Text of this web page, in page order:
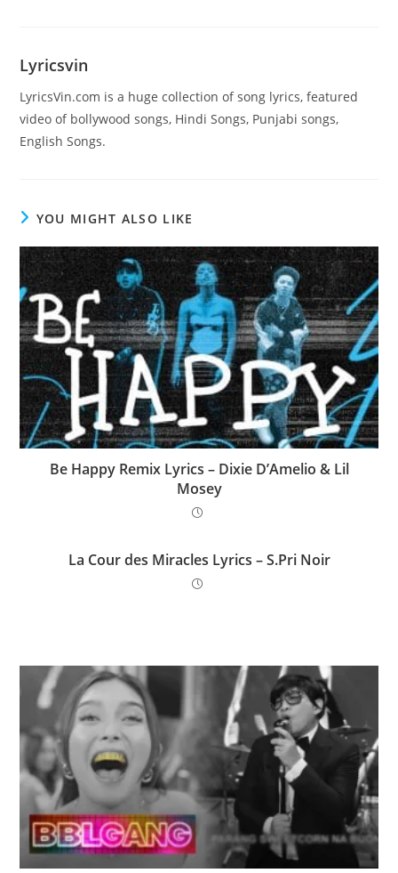
Lyricsvin
LyricsVin.com is a huge collection of song lyrics, featured
video of bollywood songs, Hindi Songs, Punjabi songs,
English Songs.
YOU MIGHT ALSO LIKE
Be Happy Remix Lyrics – Dixie D’Amelio & Lil
Mosey
La Cour des Miracles Lyrics – S.Pri Noir